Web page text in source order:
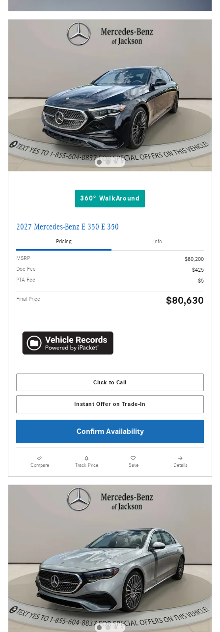
360° WalkAround
2027 Mercedes-Benz E 350 E 350
Pricing Info
MSRP
$80,200
Doc Fee
$425
PTA Fee
$5
Final Price $80,630
Click to Call
Instant Offer on Trade-In
Confirm Availability
Compare Track Price Save Details